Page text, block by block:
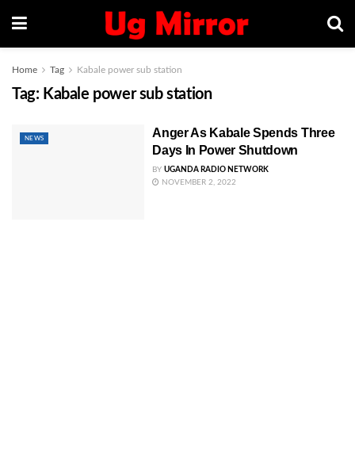
Home Tag Kabale power sub station
Tag: Kabale power sub station
NEWS
Anger As Kabale Spends Three
Days In Power Shutdown
BY UGANDA RADIO NETWORK
NOVEMBER 2, 2022